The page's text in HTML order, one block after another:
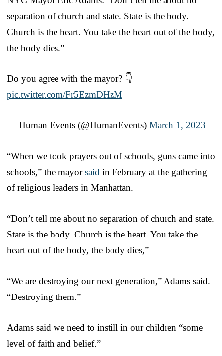
separation of church and state. State is the body.
Church is the heart. You take the heart out of the body,
the body dies.”
Do you agree with the mayor? 👇
pic.twitter.com/Fr5EzmDHzM
— Human Events (@HumanEvents) March 1, 2023
“When we took prayers out of schools, guns came into
schools,” the mayorsaid in February at the gathering
of religious leaders in Manhattan.
“Don’t tell me about no separation of church and state.
State is the body. Church is the heart. You take the
heart out of the body, the body dies,”
“We are destroying our next generation,” Adams said.
“Destroying them.”
Adams said we need to instill in our children “some
level of faith and belief.”